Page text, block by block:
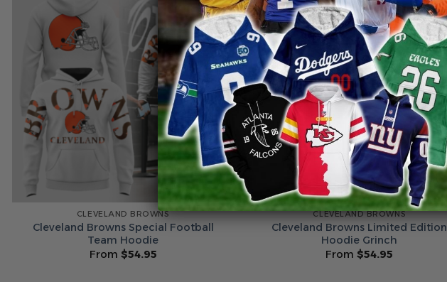
CLEVELAND BROWNS
Cleveland Browns Special Football
Team Hoodie
From $54.95
CLEVELAND BROWNS
Cleveland Browns Limited Edition
Hoodie Grinch
From$54.95